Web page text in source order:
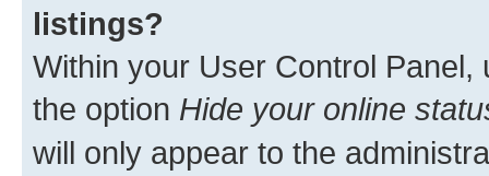
listings?
Within your User Control Panel,
the option Hide your online
will only appear to the